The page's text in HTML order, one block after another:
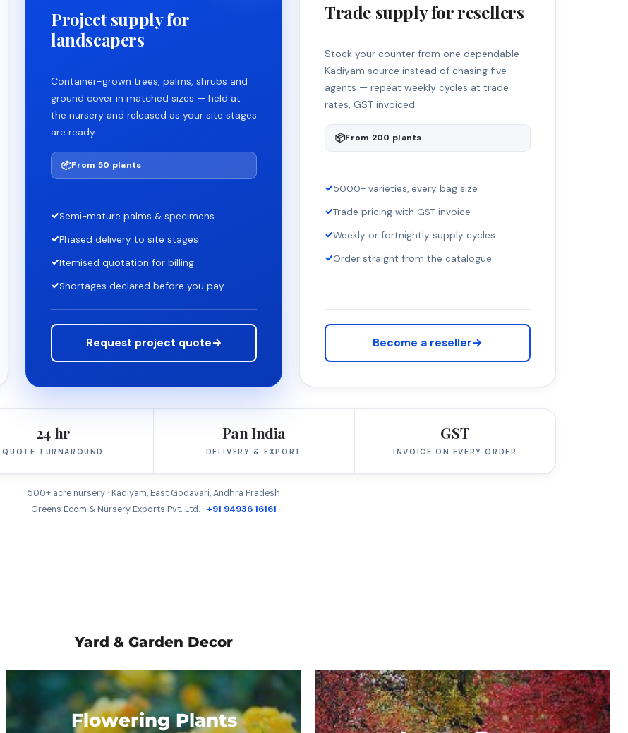
Project supply for
landscapers
Container-grown trees, palms, shrubs and
ground cover in matched sizes — held at
the nursery and released as your site stages
are ready.
📦From 50 plants
✓Semi-mature palms & specimens
✓Phased delivery to site stages
✓Itemised quotation for billing
✓Shortages declared before you pay
Request project quote→
Trade supply for resellers
Stock your counter from one dependable
Kadiyam source instead of chasing five
agents — repeat weekly cycles at trade
rates, GST invoiced.
📦From 200 plants
✓5000+ varieties, every bag size
✓Trade pricing with GST invoice
✓Weekly or fortnightly supply cycles
✓Order straight from the catalogue
Become a reseller→
24 hr
QUOTE TURNAROUND
Pan India
DELIVERY & EXPORT
GST
INVOICE ON EVERY ORDER
500+ acre nursery · Kadiyam, East Godavari, Andhra Pradesh
Greens Ecom & Nursery Exports Pvt. Ltd. · +91 94936 16161
Yard & Garden Decor
Flowering Plants